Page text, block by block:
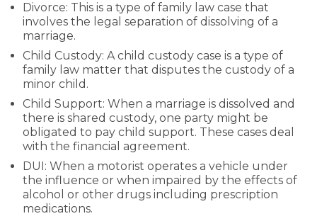
Divorce: This is a type of family law case that
involves the legal separation of dissolving of a
marriage.
Child Custody: A child custody case is a type of
family law matter that disputes the custody of a
minor child.
Child Support: When a marriage is dissolved and
there is shared custody, one party might be
obligated to pay child support. These cases deal
with the financial agreement.
DUI: When a motorist operates a vehicle under
the influence or when impaired by the effects of
alcohol or other drugs including prescription
medications.